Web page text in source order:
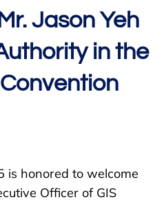
Jason Yeh
in the
is honored to welcome
Officer of GIS